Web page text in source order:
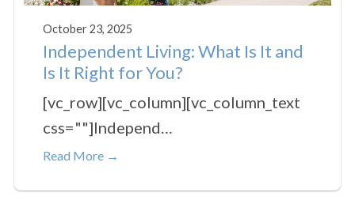
October 23, 2025
Independent Living: What Is It and
Is It Right for You?
[vc_row][vc_column][vc_column_text
css=""]Independ…
Read More →